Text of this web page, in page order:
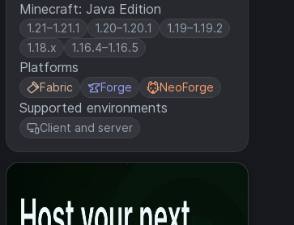
Minecraft: Java Edition
1.21–1.21.1 1.20–1.20.1
1.19–1.19.2
1.18.x
1.16.4–1.16.5
Platforms
Fabric Forge NeoForge
Supported environments
Client and server